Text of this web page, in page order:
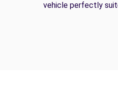
vehicle perfectly